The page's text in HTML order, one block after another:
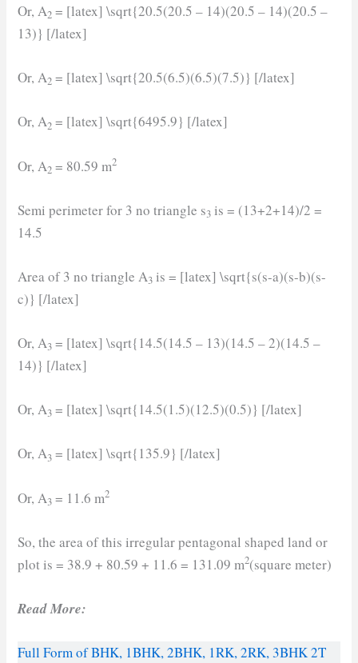
Or, A2 = [latex] \sqrt{20.5(20.5 – 14)(20.5 – 14)(20.5 –
13)} [/latex]
Or, A2 = [latex] \sqrt{20.5(6.5)(6.5)(7.5)} [/latex]
Or, A2 = [latex] \sqrt{6495.9} [/latex]
Or, A2 = 80.59 m2
Semi perimeter for 3 no triangle s3 is = (13+2+14)/2 =
14.5
Area of 3 no triangle A3 is = [latex] \sqrt{s(s-a)(s-b)(s-
c)} [/latex]
Or, A3 = [latex] \sqrt{14.5(14.5 – 13)(14.5 – 2)(14.5 –
14)} [/latex]
Or, A3 = [latex] \sqrt{14.5(1.5)(12.5)(0.5)} [/latex]
Or, A3 = [latex] \sqrt{135.9} [/latex]
Or, A3 = 11.6 m2
So, the area of this irregular pentagonal shaped land or
plot is = 38.9 + 80.59 + 11.6 = 131.09 m2(square meter)
Read More:
Full Form of BHK, 1BHK, 2BHK, 1RK, 2RK, 3BHK 2T